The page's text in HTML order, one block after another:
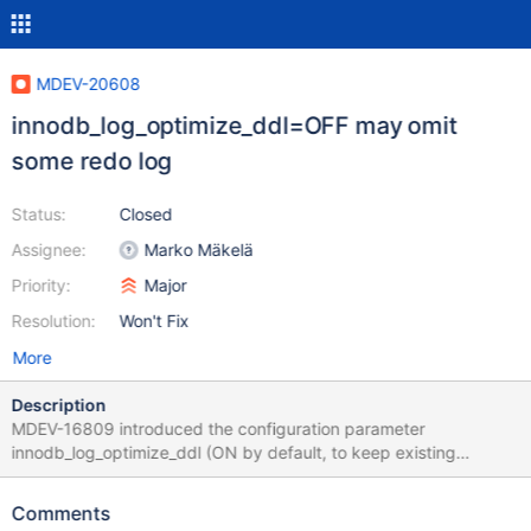
MDEV-20608
innodb_log_optimize_ddl=OFF may omit
some redo log
Status:
Assignee:
Priority:
Resolution:
Closed
Marko Mäkelä
Major
Won't Fix
More
Description
MDEV-16809 introduced the configuration parameter
innodb_log_optimize_ddl (ON by default, to keep existing
behaviour). The intention was that with the non-default setting
pages would be redo-logged. Unfortunately, while the PageBulk
Comments